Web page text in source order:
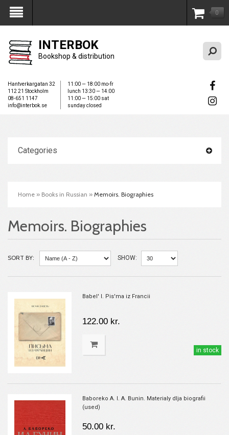
My Account 0
INTERBOK
Bookshop & distribution
Hantverkargatan 32
112 21 Stockholm
08-651 1147
info@interbok.se
11:00 — 18:00 mo-fr
lunch 13:30 — 14:00
11:00 — 15:00 sat
sunday closed
Categories
Home » Books in Russian » Memoirs. Biographies
Memoirs. Biographies
SORT BY: SHOW:
Babel' I. Pis'ma iz Francii
122.00 kr.
in stock
Baboreko A. I. A. Bunin. Materialy dlja biografii
(used)
50.00 kr.